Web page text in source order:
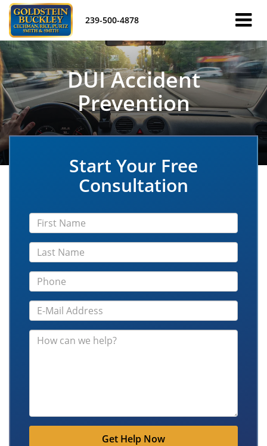
239-500-4878
DUI Accident
Prevention
Start Your Free
Consultation
Get Help Now